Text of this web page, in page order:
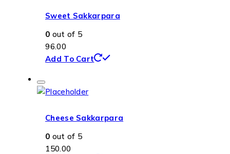
Sweet Sakkarpara
0 out of 5
96.00
Add To Cart
Cheese Sakkarpara
0 out of 5
150.00